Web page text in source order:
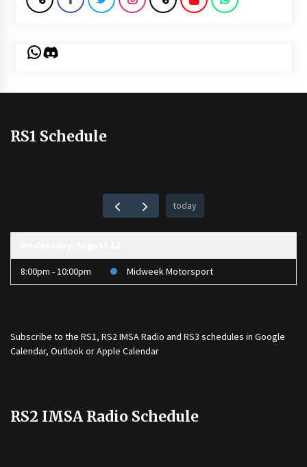
WhatsApp
Discord
RS1 Schedule
today
8:00pm - 10:00pm Midweek Motorsport
Subscribe to the RS1, RS2 IMSA Radio and RS3 schedules in Google
Calendar, Outlook or Apple Calendar
RS2 IMSA Radio Schedule